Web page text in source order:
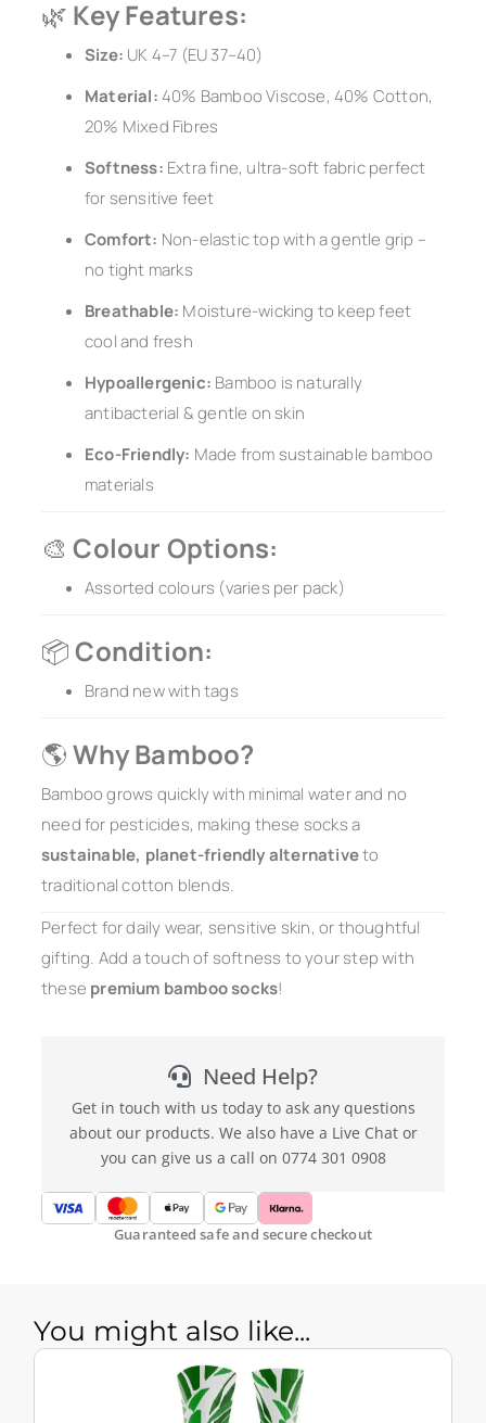
🌿 Key Features:
Size: UK 4–7 (EU 37–40)
Material:40% Bamboo Viscose, 40% Cotton,
20% Mixed Fibres
Softness: Extra fine, ultra-soft fabric perfect
for sensitive feet
Comfort: Non-elastic top with a gentle grip –
no tight marks
Breathable: Moisture-wicking to keep feet
cool and fresh
Hypoallergenic: Bamboo is naturally
antibacterial & gentle on skin
Eco-Friendly: Made from sustainable bamboo
materials
🎨Colour Options:
Assorted colours (varies per pack)
📦Condition:
Brand new with tags
🌎Why Bamboo?
Bamboo grows quickly with minimal water and no
need for pesticides, making these socks a
sustainable, planet-friendly alternativeto
traditional cotton blends.
Perfect for daily wear, sensitive skin, or thoughtful
gifting. Add a touch of softness to your step with
these premium bamboo socks!
Need Help?
Get in touch with us today to ask any questions
about our products. We also have a Live Chat or
you can give us a call on 0774 301 0908
Guaranteed safe and secure checkout
You might also like...